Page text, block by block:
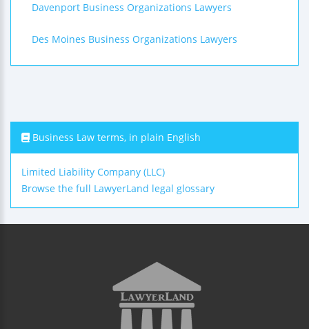
Davenport Business Organizations Lawyers
Des Moines Business Organizations Lawyers
Business Law terms, in plain English
Limited Liability Company (LLC)
Browse the full LawyerLand legal glossary